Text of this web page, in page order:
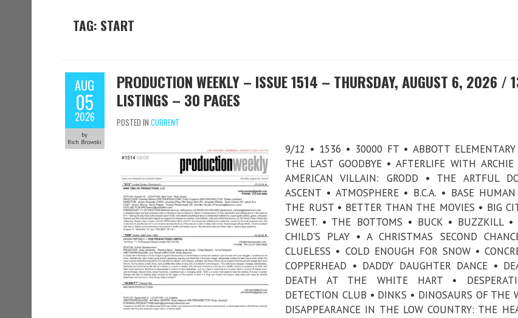
TAG: START
AUG
05
2026
by
Rich Browski
PRODUCTION WEEKLY – ISSUE 1514 – THURSDAY, AUGUST 6, 2026 /
LISTINGS – 30 PAGES
POSTED IN CURRENT
9/12 • 1536 • 30000 FT • ABBOTT
THE LAST GOODBYE • AFTERLIFE WITH
AMERICAN VILLAIN: GRODD • THE ARTFUL
ASCENT • ATMOSPHERE • B.C.A. • BASE
THE RUST • BETTER THAN THE MOVIES • BIG
SWEET. • THE BOTTOMS • BUCK • BUZZKILL
CHILD'S PLAY • A CHRISTMAS SECOND
CLUELESS • COLD ENOUGH FOR SNOW •
COPPERHEAD • DADDY DAUGHTER DANCE •
DEATH AT THE WHITE HART •
DETECTION CLUB • DINKS • DINOSAURS OF THE
DISAPPEARANCE IN THE LOW COUNTRY: THE